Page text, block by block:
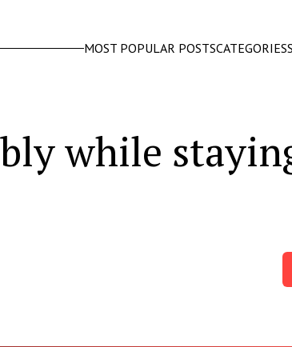
MOST POPULAR POSTSCATEGORIES
while